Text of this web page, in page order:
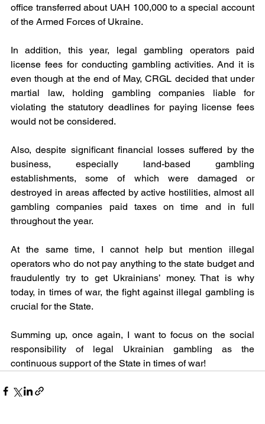
office transferred about UAH 100,000 to a special account
of the Armed Forces of Ukraine.
In addition, this year, legal gambling operators paid
license fees for conducting gambling activities. And it is
even though at the end of May, CRGL decided that under
martial law, holding gambling companies liable for
violating the statutory deadlines for paying license fees
would not be considered.
Also, despite significant financial losses suffered by the
business, especially land-based gambling
establishments, some of which were damaged or
destroyed in areas affected by active hostilities, almost all
gambling companies paid taxes on time and in full
throughout the year.
At the same time, I cannot help but mention illegal
operators who do not pay anything to the state budget and
fraudulently try to get Ukrainians’ money. That is why
today, in times of war, the fight against illegal gambling is
crucial for the State.
Summing up, once again, I want to focus on the social
responsibility of legal Ukrainian gambling as the
continuous support of the State in times of war!